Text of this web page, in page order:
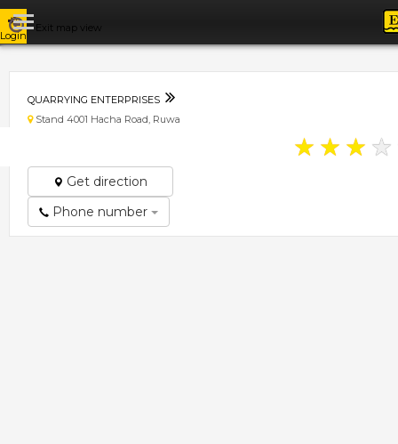
Login
Exit map view
QUARRYING ENTERPRISES
Stand 4001 Hacha Road, Ruwa
★ ★ ★ ★
Get direction
Phone number